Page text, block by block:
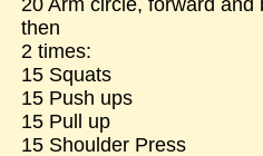
20 Arm circle, forward and
then
2 times:
15 Squats
15 Push ups
15 Pull up
15 Shoulder Press